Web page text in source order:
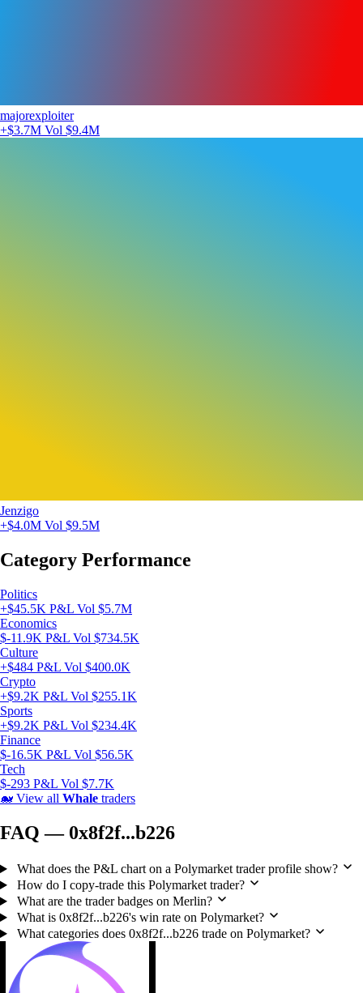
majorexploiter
+$3.7M Vol $9.4M
Jenzigo
+$4.0M Vol $9.5M
Category Performance
Politics
+$45.5K P&L Vol $5.7M
Economics
$-11.9K P&L Vol $734.5K
Culture
+$484 P&L Vol $400.0K
Crypto
+$9.2K P&L Vol $255.1K
Sports
+$9.2K P&L Vol $234.4K
Finance
$-16.5K P&L Vol $56.5K
Tech
$-293 P&L Vol $7.7K
🐋 View all Whale traders
FAQ — 0x8f2f...b226
What does the P&L chart on a Polymarket trader profile show?
How do I copy-trade this Polymarket trader?
What are the trader badges on Merlin?
What is 0x8f2f...b226's win rate on Polymarket?
What categories does 0x8f2f...b226 trade on Polymarket?